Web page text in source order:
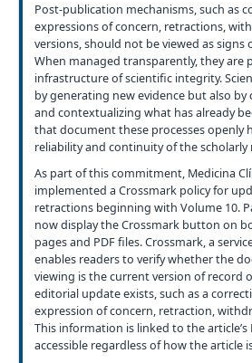
Post-publication mechanisms, such as
expressions of concern, retractions,
versions, should not be viewed as signs
When managed transparently, they are
infrastructure of scientific integrity.
by generating new evidence but also by
and contextualizing what has already
that document these processes openly
reliability and continuity of the scholarly
As part of this commitment, Medicina
implemented a Crossmark policy for
retractions beginning with Volume 10.
now display the Crossmark button on
pages and PDF files. Crossmark, a
enables readers to verify whether the
viewing is the current version of record
editorial update exists, such as a
expression of concern, retraction,
This information is linked to the article’s
accessible regardless of how the article